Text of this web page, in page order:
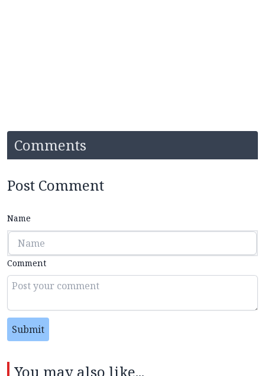
Comments
Post Comment
Name
Comment
Submit
You may also like...